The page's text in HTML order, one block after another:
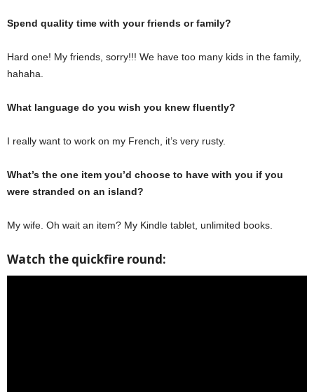
Spend quality time with your friends or family?
Hard one! My friends, sorry!!! We have too many kids in the family,
hahaha.
What language do you wish you knew fluently?
I really want to work on my French, it’s very rusty.
What’s the one item you’d choose to have with you if you
were stranded on an island?
My wife. Oh wait an item? My Kindle tablet, unlimited books.
Watch the quickfire round: